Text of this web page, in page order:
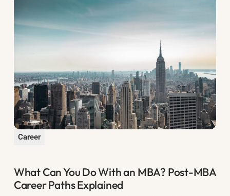
Career
What Can You Do With an MBA? Post-MBA
Career Paths Explained